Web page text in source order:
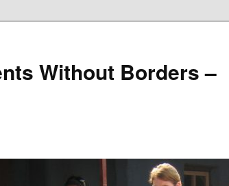
Without Borders –